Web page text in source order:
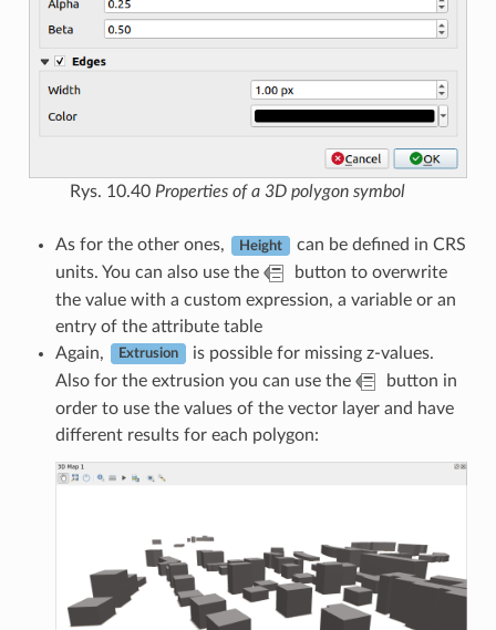
Rys. 10.40 Properties of a 3D polygon symbol
As for the other ones, Height
can be defined in CRS
units. You can also use the
button to overwrite
the value with a custom expression, a variable or an
entry of the attribute table
Again,
Extrusion
is possible for missing z-values.
Also for the extrusion you can use the
button in
order to use the values of the vector layer and have
different results for each polygon: